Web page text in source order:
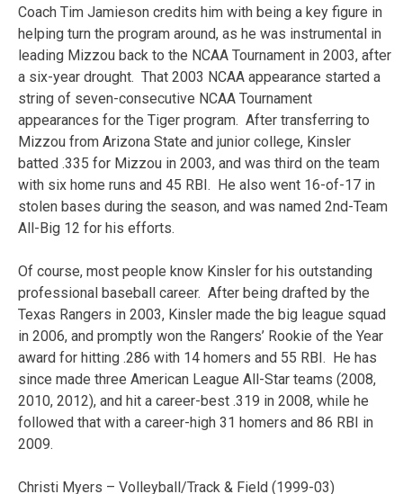
Coach Tim Jamieson credits him with being a key figure in
helping turn the program around, as he was instrumental in
leading Mizzou back to the NCAA Tournament in 2003, after
a six-year drought. That 2003 NCAA appearance started a
string of seven-consecutive NCAA Tournament
appearances for the Tiger program. After transferring to
Mizzou from Arizona State and junior college, Kinsler
batted .335 for Mizzou in 2003, and was third on the team
with six home runs and 45 RBI. He also went 16-of-17 in
stolen bases during the season, and was named 2nd-Team
All-Big 12 for his efforts.
Of course, most people know Kinsler for his outstanding
professional baseball career. After being drafted by the
Texas Rangers in 2003, Kinsler made the big league squad
in 2006, and promptly won the Rangers’ Rookie of the Year
award for hitting .286 with 14 homers and 55 RBI. He has
since made three American League All-Star teams (2008,
2010, 2012), and hit a career-best .319 in 2008, while he
followed that with a career-high 31 homers and 86 RBI in
2009.
Christi Myers – Volleyball/Track & Field (1999-03)